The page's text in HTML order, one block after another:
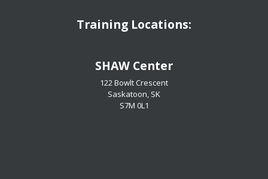
Training Locations:
​​​​​​​SHAW Center
122 Bowlt Crescent
Saskatoon, SK
​​​​​​​S7M 0L1